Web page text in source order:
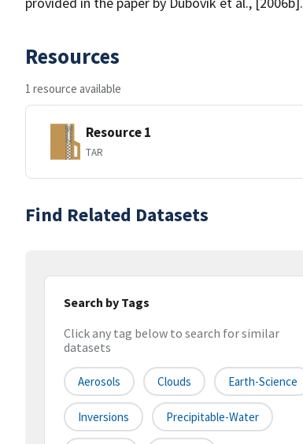
Resources
1 resource available
Resource 1
TAR
Find Related Datasets
Search by Tags
Click any tag below to search for similar
datasets
Aerosols Clouds Earth-Science
Inversions Precipitable-Water